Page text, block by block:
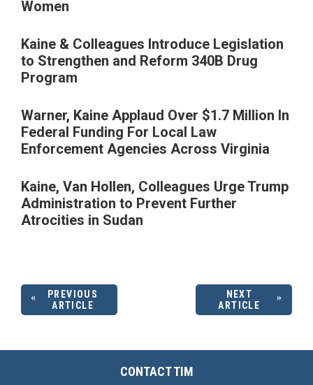
Women
Kaine & Colleagues Introduce Legislation
to Strengthen and Reform 340B Drug
Program
Warner, Kaine Applaud Over $1.7 Million In
Federal Funding For Local Law
Enforcement Agencies Across Virginia
Kaine, Van Hollen, Colleagues Urge Trump
Administration to Prevent Further
Atrocities in Sudan
PREVIOUS
ARTICLE
NEXT
ARTICLE
CONTACT TIM